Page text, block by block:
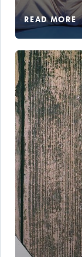
READ MORE